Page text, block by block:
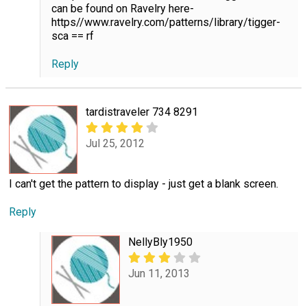
can be found on Ravelry here-
https//www.ravelry.com/patterns/library/tigger-
sca == rf
Reply
tardistraveler 734 8291
Jul 25, 2012
I can't get the pattern to display - just get a blank screen.
Reply
NellyBly1950
Jun 11, 2013